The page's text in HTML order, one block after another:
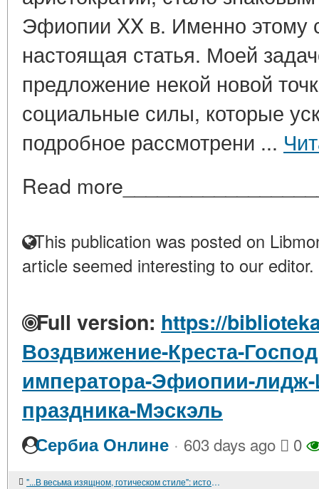
Эфиопии XX в. Именно этому
настоящая статья. Моей
предложение некой новой
социальные силы, которые
подробное рассмотрени ...
Read
This publication was posted on
article seemed interesting to our editor.
Full version: https://
Воздвижение-Креста-
императора-Эфиопии-
праздника-Мэскэль
Сербиа Онлине · 603 days ago 0
"...В весьма изящном, готическом стиле": история католической традиции на Среднем Урале до середины 1930-х гг.